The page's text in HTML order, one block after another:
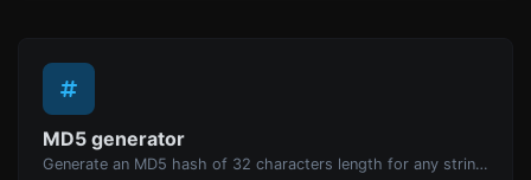
MD5 generator
Generate an MD5 hash of 32 characters length for any string input.